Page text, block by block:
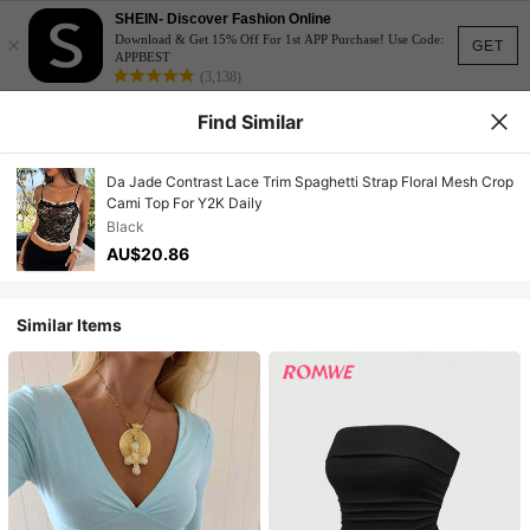
GET
×
SHEIN- Discover Fashion Online
Download & Get 15% Off For 1st APP Purchase! Use Code:
APPBEST
(3,138)
Find Similar
Da Jade Contrast Lace Trim Spaghetti Strap Floral Mesh Crop
Cami Top For Y2K Daily
Black
AU$20.86
Similar Items